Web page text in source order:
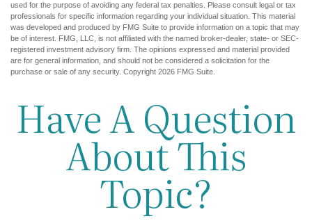
used for the purpose of avoiding any federal tax penalties. Please consult legal or tax
professionals for specific information regarding your individual situation. This material
was developed and produced by FMG Suite to provide information on a topic that may
be of interest. FMG, LLC, is not affiliated with the named broker-dealer, state- or SEC-
registered investment advisory firm. The opinions expressed and material provided
are for general information, and should not be considered a solicitation for the
purchase or sale of any security. Copyright 2026 FMG Suite.
Have A Question
About This
Topic?